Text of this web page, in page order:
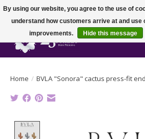
Home / BVLA "Sonora" cactus press-fit end
By using our website, you agree to the use of
understand how customers arrive at and use
improvements.
Hide this message